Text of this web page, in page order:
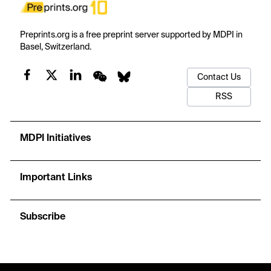
Preprints.org is a free preprint server supported by MDPI in
Basel, Switzerland.
Contact Us
RSS
MDPI Initiatives
Important Links
Subscribe